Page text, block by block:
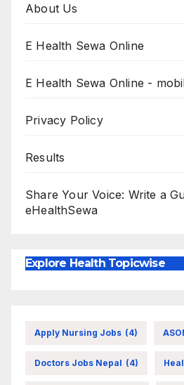
About Us
E Health Sewa Online
E Health Sewa Online -
Privacy Policy
Results
Share Your Voice: Write a
eHealthSewa
Explore Health Topicwise
Apply Nursing Jobs (4)
Doctors Jobs Nepal (4)